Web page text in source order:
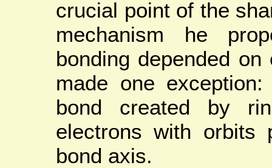
crucial point of the
mechanism he
bonding depended
made one
bond created by
electrons with orbits
bond axis.